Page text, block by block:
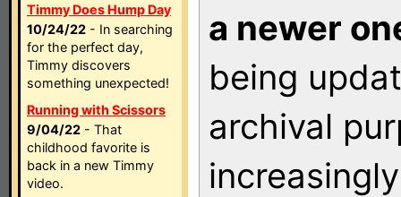
Timmy Does Hump Day
10/24/22 - In searching
for the perfect day,
Timmy discovers
something unexpected!
Running with Scissors
9/04/22 - That
childhood favorite is
back in a new Timmy
video.
a newer
being
archival